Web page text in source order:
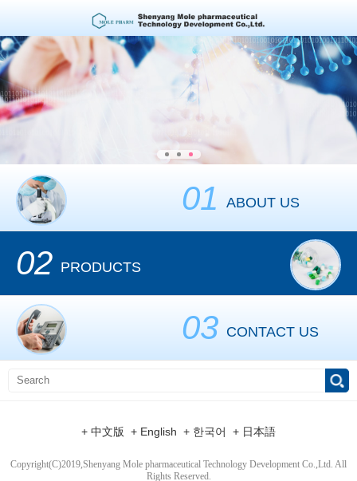
01 ABOUT US
02 PRODUCTS
03 CONTACT US
+ 中文版 + English + 한국어 + 日本語
Copyright(C)2019,Shenyang Mole pharmaceutical Technology Development Co.,Ltd. All
Rights Reserved.